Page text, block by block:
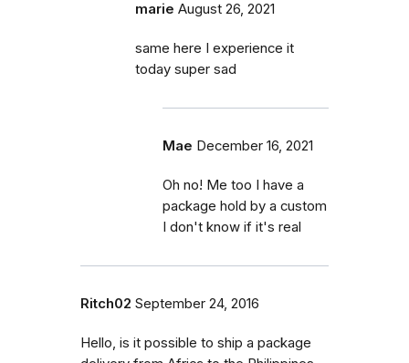
marie August 26, 2021
same here I experience it
today super sad
Mae December 16, 2021
Oh no! Me too I have a
package hold by a custom
I don't know if it's real
Ritch02 September 24, 2016
Hello, is it possible to ship a package